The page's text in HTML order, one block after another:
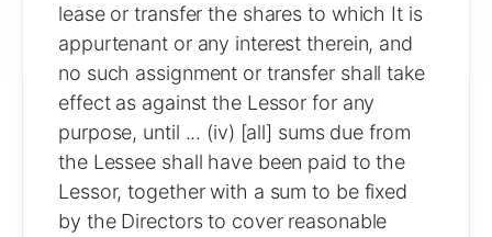
lease or transfer the shares to which It is
appurtenant or any interest therein, and
no such assignment or transfer shall take
effect as against the Lessor for any
purpose, until ... (iv) [all] sums due from
the Lessee shall have been paid to the
Lessor, together with a sum to be fixed
by the Directors to cover reasonable